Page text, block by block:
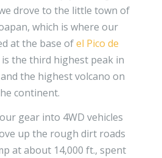
drove to the little town of
which is where our
at the base ofel Pico de
is the third highest peak in
the highest volcano on
continent.
gear into 4WD vehicles
up the rough dirt roads
at about 14,000 ft., spent